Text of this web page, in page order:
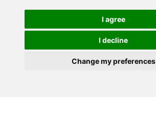
I agree
I decline
Change my preferences